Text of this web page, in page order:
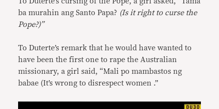
ba murahin ang Santo Papa? (Is it right to curse the
Pope?)”
To Duterte’s remark that he would have wanted to
have been the first one to rape the Australian
missionary, a girl said, “Mali po mambastos ng
babae (It’s wrong to disrespect women .”